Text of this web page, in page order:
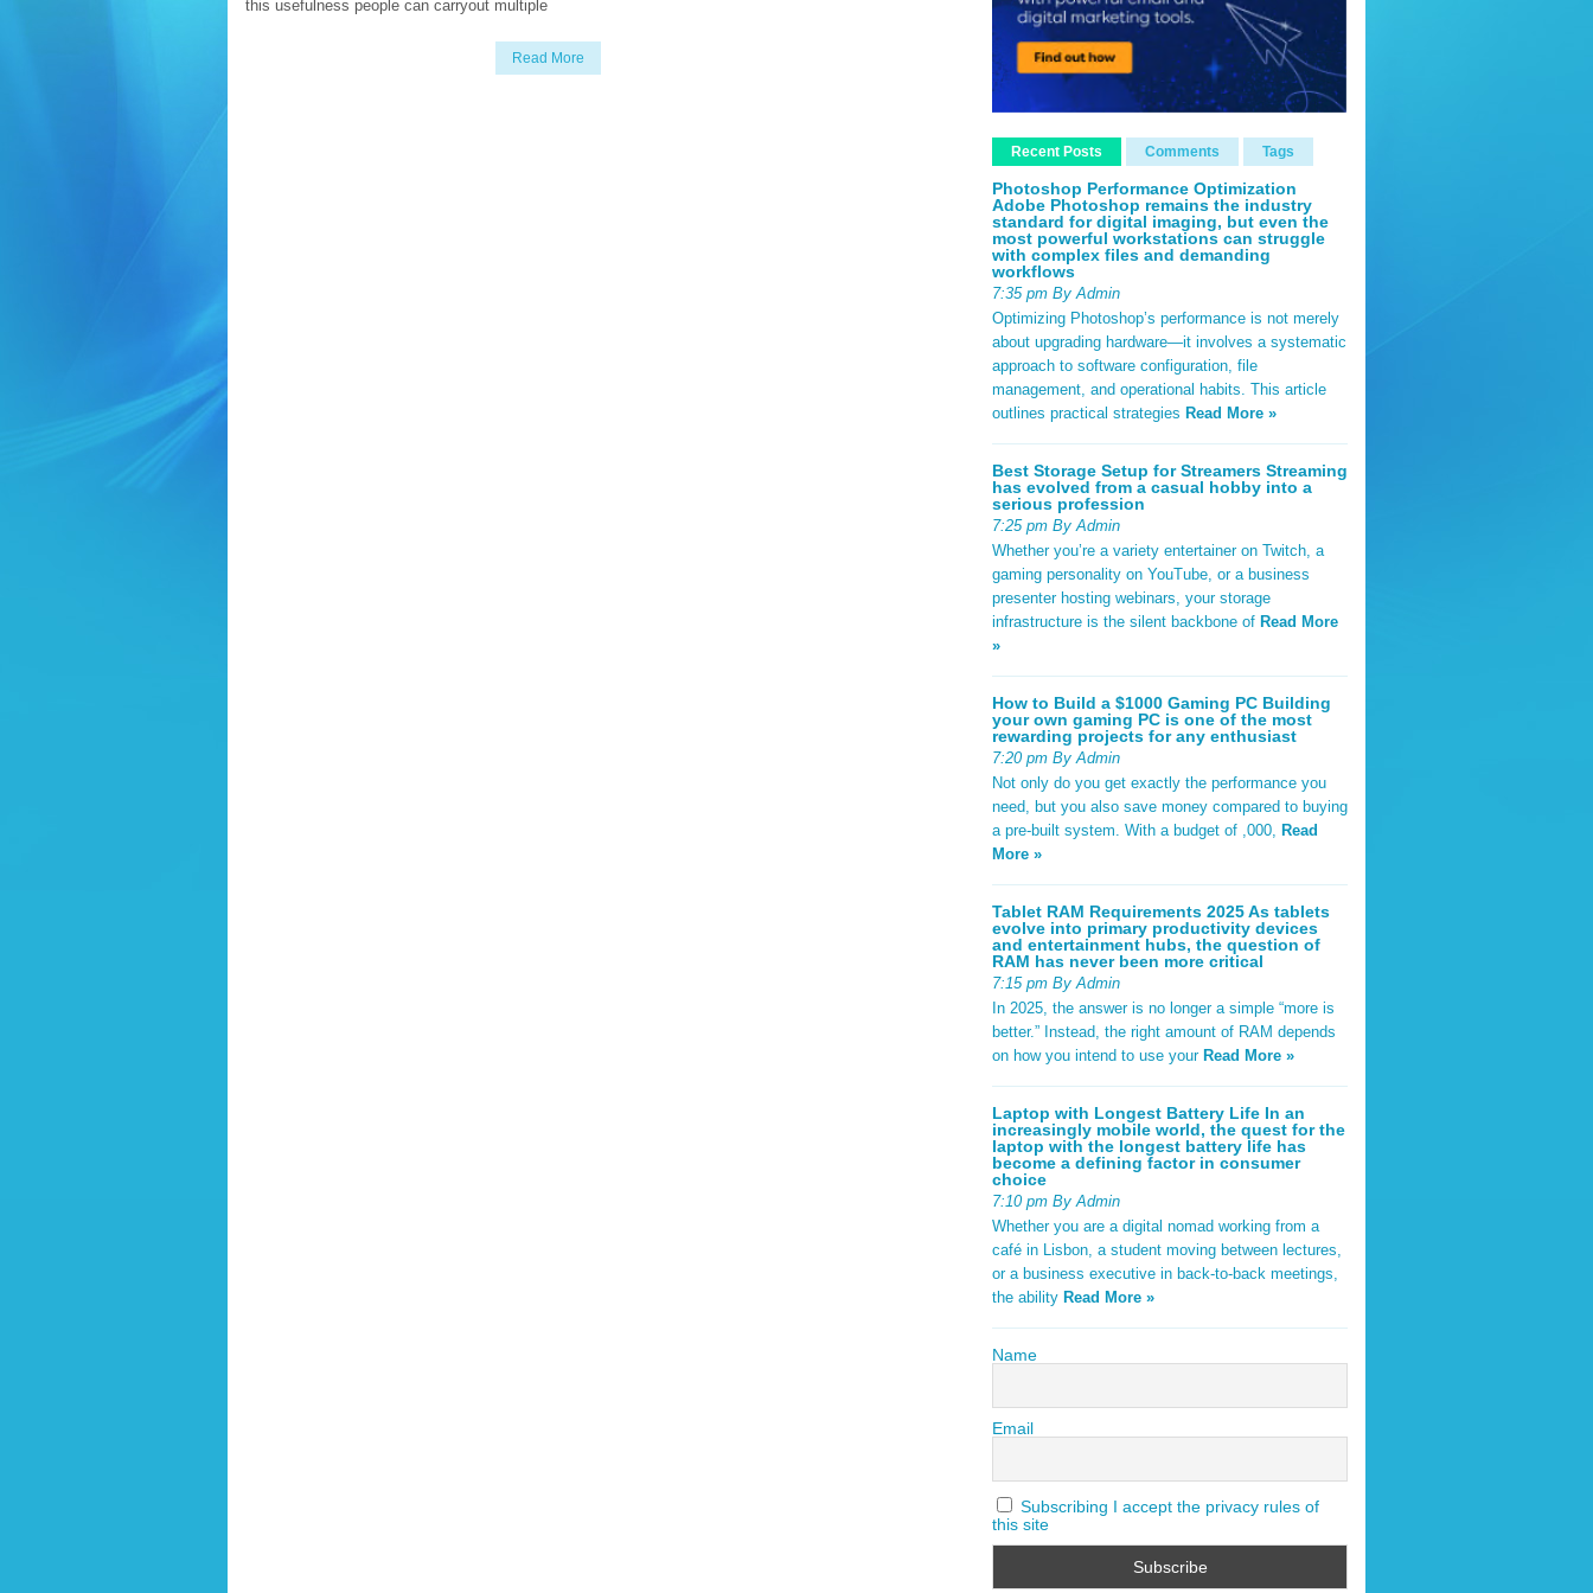
this usefulness people can carryout multiple
Read More
Recent Posts Comments Tags
Photoshop Performance Optimization
Adobe Photoshop remains the industry
standard for digital imaging, but even the
most powerful workstations can struggle
with complex files and demanding
workflows
7:35 pm By Admin
Optimizing Photoshop’s performance is not merely
about upgrading hardware—it involves a systematic
approach to software configuration, file
management, and operational habits. This article
outlines practical strategies Read More »
Best Storage Setup for Streamers Streaming
has evolved from a casual hobby into a
serious profession
7:25 pm By Admin
Whether you’re a variety entertainer on Twitch, a
gaming personality on YouTube, or a business
presenter hosting webinars, your storage
infrastructure is the silent backbone of Read More
»
How to Build a $1000 Gaming PC Building
your own gaming PC is one of the most
rewarding projects for any enthusiast
7:20 pm By Admin
Not only do you get exactly the performance you
need, but you also save money compared to buying
a pre-built system. With a budget of ,000, Read
More »
Tablet RAM Requirements 2025 As tablets
evolve into primary productivity devices
and entertainment hubs, the question of
RAM has never been more critical
7:15 pm By Admin
In 2025, the answer is no longer a simple “more is
better.” Instead, the right amount of RAM depends
on how you intend to use your Read More »
Laptop with Longest Battery Life In an
increasingly mobile world, the quest for the
laptop with the longest battery life has
become a defining factor in consumer
choice
7:10 pm By Admin
Whether you are a digital nomad working from a
café in Lisbon, a student moving between lectures,
or a business executive in back-to-back meetings,
the ability Read More »
Name
Email
Subscribing I accept the privacy rules of
this site